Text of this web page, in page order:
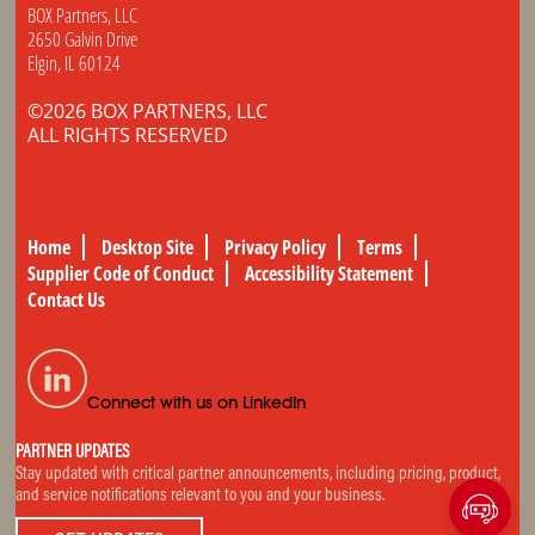
BOX Partners, LLC
2650 Galvin Drive
Elgin, IL 60124
©2026 BOX PARTNERS, LLC
ALL RIGHTS RESERVED
Home Desktop Site Privacy Policy
Terms
Supplier Code of Conduct
Accessibility Statement
Contact Us
Connect with us on LinkedIn
PARTNER UPDATES
Stay updated with critical partner announcements, including pricing, product,
and service notifications relevant to you and your business.